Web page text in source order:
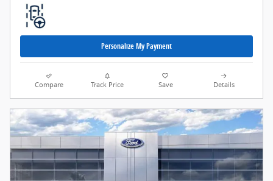
Personalize My Payment
Compare Track Price Save Details